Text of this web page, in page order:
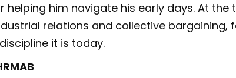
helping him navigate his early days. At the
relations and collective bargaining,
it is today.